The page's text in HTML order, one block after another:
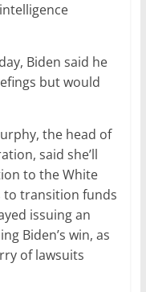
Biden said he
but would
the head of
said she’ll
to the White
to transition funds
issuing an
Biden’s win, as
of lawsuits